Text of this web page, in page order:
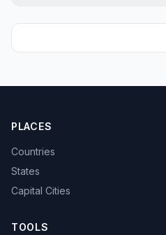
PLACES
Countries
States
Capital Cities
TOOLS